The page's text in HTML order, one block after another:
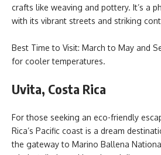
crafts like weaving and pottery. It’s a
with its vibrant streets and striking
Best Time to Visit: March to May and
for cooler temperatures.
Uvita, Costa Rica
For those seeking an eco-friendly
Rica’s Pacific coast is a dream
the gateway to Marino Ballena